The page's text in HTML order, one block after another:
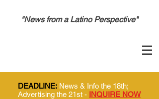
"News from a Latino Perspective"
DEADLINE: News & Info the 18th;
Advertising the 21st - INQUIRE NOW